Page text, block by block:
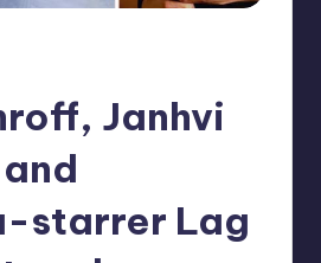
Janhvi
starrer Lag